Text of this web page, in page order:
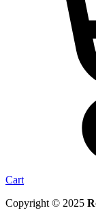
Cart
Copyright © 2025